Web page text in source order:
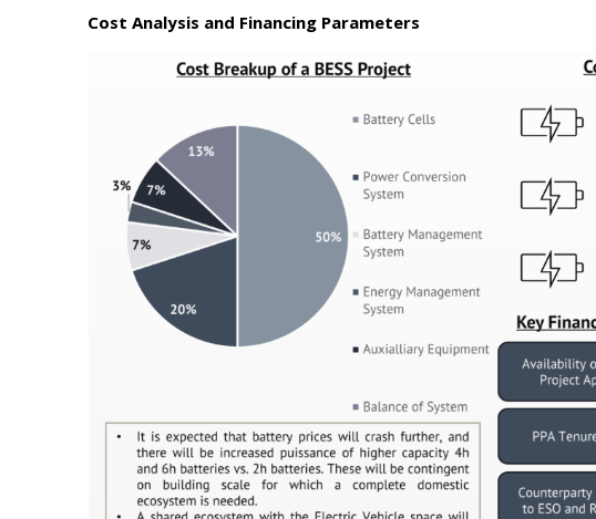
Cost Analysis and Financing Parameters